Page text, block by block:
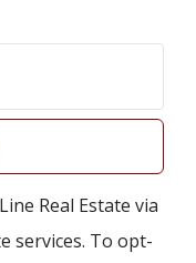
Real Estate via
services. To opt-